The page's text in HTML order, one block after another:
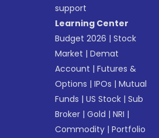
support
Learning Center
Budget 2026 |Stock
Market |Demat
Account |Futures &
Options |IPOs |Mutual
Funds |US Stock |Sub
Broker |Gold |NRI |
Commodity |Portfolio